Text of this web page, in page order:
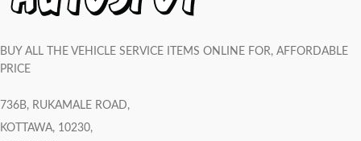
BUY ALL THE VEHICLE SERVICE ITEMS ONLINE FOR, AFFORDABLE
PRICE
736B, RUKAMALE ROAD,
KOTTAWA, 10230,